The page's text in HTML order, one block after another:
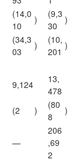
(14,0
10
)
(9,3
30
)
(34,3
03
)
(10,
201
)
9,124
13,
478
(2 )
(80
8
)
—
206
,69
2